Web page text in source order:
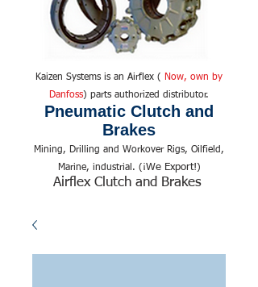
Kaizen Systems is an Airflex (
Now, own by
Danfoss) parts authorized distributor.
Pneumatic Clutch and
Brakes
Mining, Drilling and Workover Rigs, Oilfield,
Marine, industrial. (¡We Export!)
Airflex Clutch and Brakes